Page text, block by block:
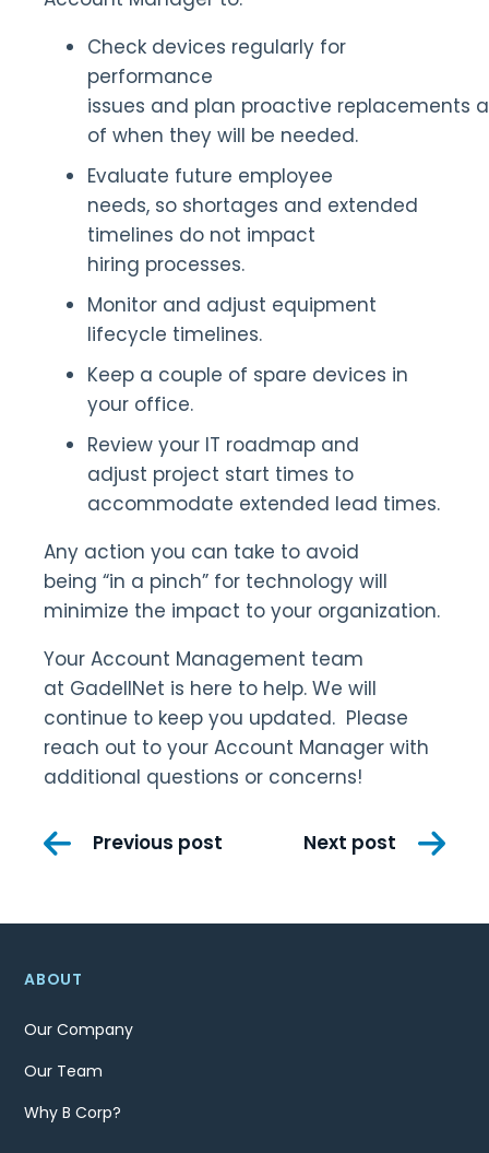
Check devices regularly for
performance
issues and plan proactive replacements
of when they will be needed.
Evaluate future employee
needs, so shortages and extended
timelines do not impact
hiring processes.
Monitor and adjust equipment
lifecycle timelines.
Keep a couple of spare devices in
your office.
Review your IT roadmap and
adjust project start times to
accommodate extended lead times.
Any action you can take to avoid
being “in a pinch” for technology will
minimize the impact to your organization.
Your Account Management team
at GadellNet is here to help. We will
continue to keep you updated. Please
reach out to your Account Manager with
additional questions or concerns!
PostPrevious post Next post
ABOUT
Our Company
Our Team
Why B Corp?